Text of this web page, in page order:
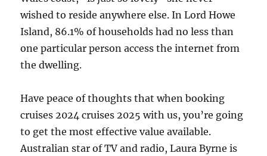
wished to reside anywhere else. In Lord Howe
Island, 86.1% of households had no less than
one particular person access the internet from
the dwelling.
Have peace of thoughts that when booking
cruises 2024 cruises 2025 with us, you’re going
to get the most effective value available.
Australian star of TV and radio, Laura Byrne is